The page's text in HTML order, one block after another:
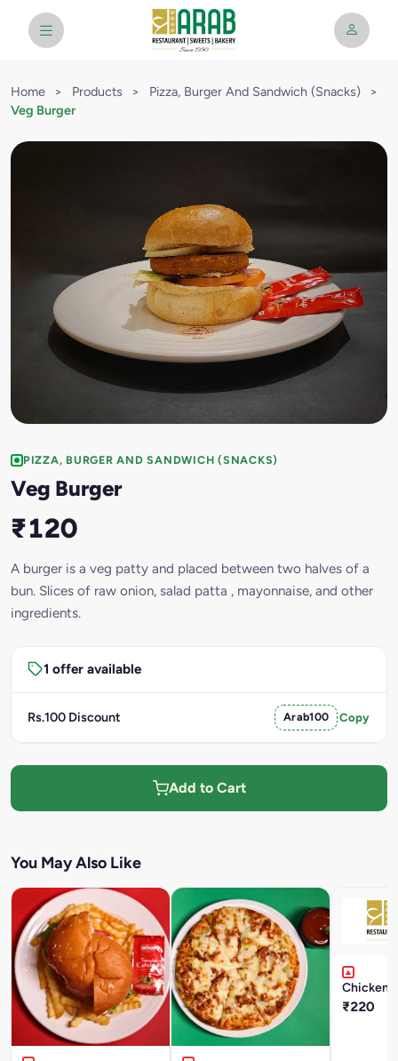
Home > Products > Pizza, Burger And Sandwich (Snacks)
>
Veg Burger
PIZZA, BURGER AND SANDWICH (SNACKS)
Veg Burger
₹120
A burger is a veg patty and placed between two halves of a
bun. Slices of raw onion, salad patta , mayonnaise, and other
ingredients.
1 offer available
Rs.100 Discount Arab100 Copy
Add to Cart
You May Also Like
Chicken
₹220